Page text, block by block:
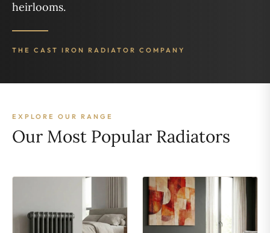
heirlooms.
THE CAST IRON RADIATOR COMPANY
EXPLORE OUR RANGE
Our Most Popular Radiators